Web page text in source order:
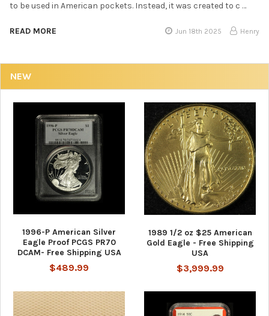
NEW
1996-P American Silver
Eagle Proof PCGS PR70
DCAM- Free Shipping USA
$489.99
1989 1/2 oz $25 American
Gold Eagle - Free Shipping
USA
$3,999.99
to be used in American pockets. Instead, it was created to c …
READ MORE Jun 18th 2025 Henry